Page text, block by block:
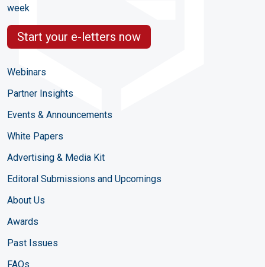
week
Start your e-letters now
Webinars
Partner Insights
Events & Announcements
White Papers
Advertising & Media Kit
Editoral Submissions and Upcomings
About Us
Awards
Past Issues
FAQs